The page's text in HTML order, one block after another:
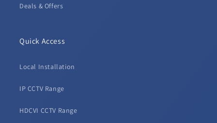
Deals & Offers
Quick Access
Local Installation
IP CCTV Range
HDCVI CCTV Range